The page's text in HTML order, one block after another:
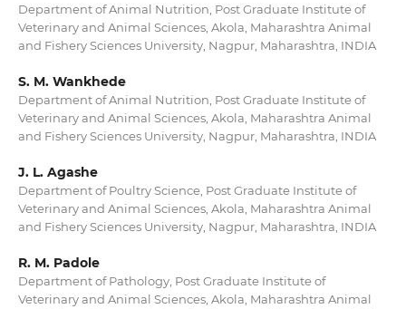
Department of Animal Nutrition, Post Graduate Institute of
Veterinary and Animal Sciences, Akola, Maharashtra Animal
and Fishery Sciences University, Nagpur, Maharashtra, INDIA
S. M. Wankhede
Department of Animal Nutrition, Post Graduate Institute of
Veterinary and Animal Sciences, Akola, Maharashtra Animal
and Fishery Sciences University, Nagpur, Maharashtra, INDIA
J. L. Agashe
Department of Poultry Science, Post Graduate Institute of
Veterinary and Animal Sciences, Akola, Maharashtra Animal
and Fishery Sciences University, Nagpur, Maharashtra, INDIA
R. M. Padole
Department of Pathology, Post Graduate Institute of
Veterinary and Animal Sciences, Akola, Maharashtra Animal